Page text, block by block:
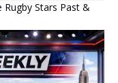
Rugby Stars Past &